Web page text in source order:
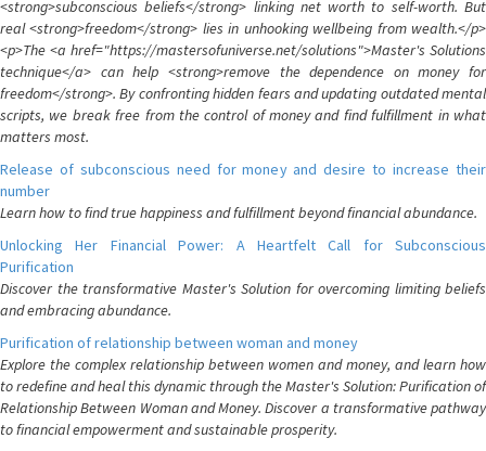
<strong>subconscious beliefs</strong> linking net worth to self-worth. But
real <strong>freedom</strong> lies in unhooking wellbeing from wealth.</p>
<p>The <a href="https://mastersofuniverse.net/solutions">Master's Solutions
technique</a> can help <strong>remove the dependence on money for
freedom</strong>. By confronting hidden fears and updating outdated mental
scripts, we break free from the control of money and find fulfillment in what
matters most.
Release of subconscious need for money and desire to increase their
number
Learn how to find true happiness and fulfillment beyond financial abundance.
Unlocking Her Financial Power: A Heartfelt Call for Subconscious
Purification
Discover the transformative Master's Solution for overcoming limiting beliefs
and embracing abundance.
Purification of relationship between woman and money
Explore the complex relationship between women and money, and learn how
to redefine and heal this dynamic through the Master's Solution: Purification of
Relationship Between Woman and Money. Discover a transformative pathway
to financial empowerment and sustainable prosperity.